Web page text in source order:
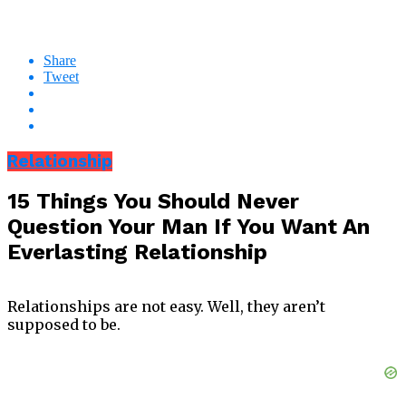
Share
Tweet
Relationship
15 Things You Should Never
Question Your Man If You Want An
Everlasting Relationship
Relationships are not easy. Well, they aren’t
supposed to be.